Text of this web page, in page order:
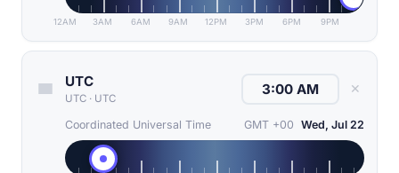
12AM 3AM 6AM 9AM 12PM 3PM 6PM 9PM
UTC
UTC · UTC
✕
Coordinated Universal Time GMT +00 Wed, Jul 22